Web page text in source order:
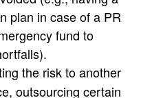
plan in case of a PR
fund to
the risk to another
outsourcing certain